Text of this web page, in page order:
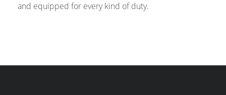
and equipped for every kind of duty.